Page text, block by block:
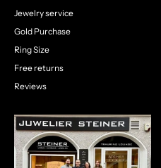
Jewelry service
Gold Purchase
Ring Size
Free returns
Reviews